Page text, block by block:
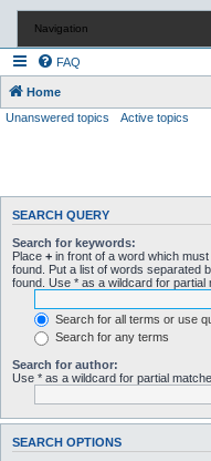
Navigation
FAQ
Home
Unanswered topics
Active topics
SEARCH QUERY
Search for keywords:
Place + in front of a word which
found. Put a list of words separated
found. Use * as a wildcard for partial
Search for all terms or use
Search for any terms
Search for author:
Use * as a wildcard for partial
SEARCH OPTIONS